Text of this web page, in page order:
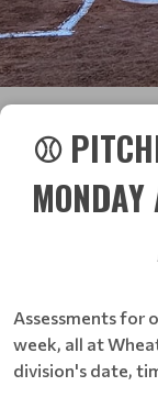
⚾
Assessments for
week, all at
division's date,